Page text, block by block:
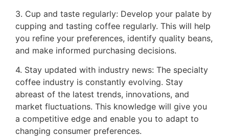
3. Cup and taste regularly: Develop your palate by
cupping and tasting coffee regularly. This will help
you refine your preferences, identify quality beans,
and make informed purchasing decisions.
4. Stay updated with industry news: The specialty
coffee industry is constantly evolving. Stay
abreast of the latest trends, innovations, and
market fluctuations. This knowledge will give you
a competitive edge and enable you to adapt to
changing consumer preferences.